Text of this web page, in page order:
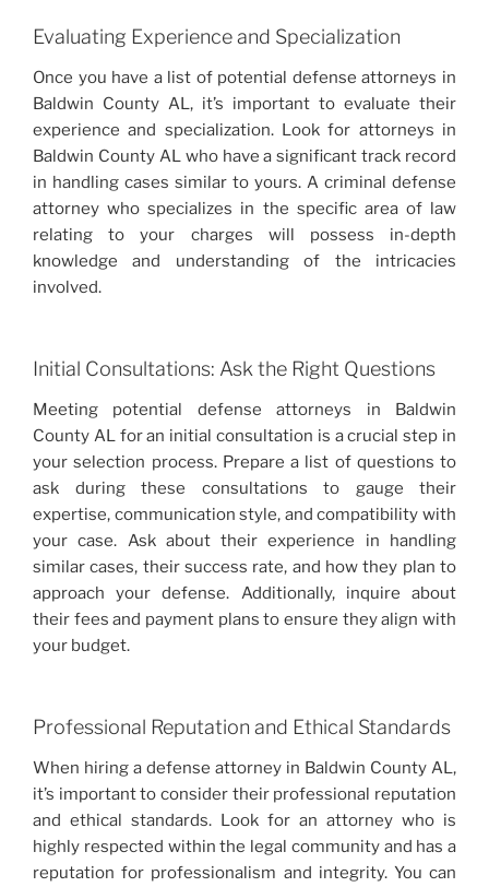
Evaluating Experience and Specialization
Once you have a list of potential defense attorneys in
Baldwin County AL, it’s important to evaluate their
experience and specialization. Look for attorneys in
Baldwin County AL who have a significant track record
in handling cases similar to yours. A criminal defense
attorney who specializes in the specific area of law
relating to your charges will possess in-depth
knowledge and understanding of the intricacies
involved.
Initial Consultations: Ask the Right Questions
Meeting potential defense attorneys in Baldwin
County AL for an initial consultation is a crucial step in
your selection process. Prepare a list of questions to
ask during these consultations to gauge their
expertise, communication style, and compatibility with
your case. Ask about their experience in handling
similar cases, their success rate, and how they plan to
approach your defense. Additionally, inquire about
their fees and payment plans to ensure they align with
your budget.
Professional Reputation and Ethical Standards
When hiring a defense attorney in Baldwin County AL,
it’s important to consider their professional reputation
and ethical standards. Look for an attorney who is
highly respected within the legal community and has a
reputation for professionalism and integrity. You can